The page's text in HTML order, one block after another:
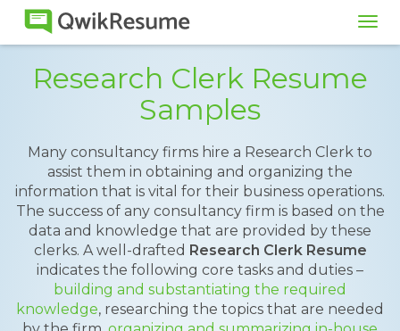
Research Clerk Resume
Samples
Many consultancy firms hire a Research Clerk to
assist them in obtaining and organizing the
information that is vital for their business operations.
The success of any consultancy firm is based on the
data and knowledge that are provided by these
clerks. A well-drafted Research Clerk Resume
indicates the following core tasks and duties –
building and substantiating the required
knowledge, researching the topics that are needed